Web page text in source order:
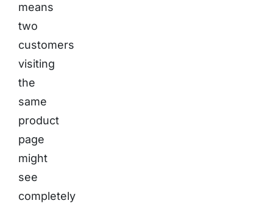
means
two
customers
visiting
the
same
product
page
might
see
completely